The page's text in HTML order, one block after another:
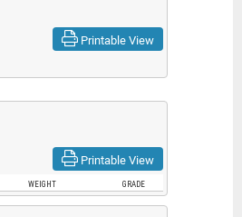
Printable View
Printable View
WEIGHT GRADE